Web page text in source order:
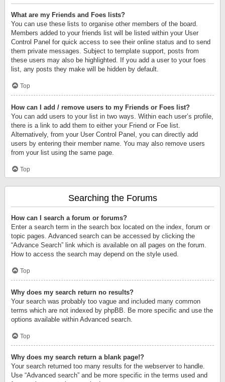
What are my Friends and Foes lists?
You can use these lists to organise other members of the board.
Members added to your friends list will be listed within your User
Control Panel for quick access to see their online status and to send
them private messages. Subject to template support, posts from
these users may also be highlighted. If you add a user to your foes
list, any posts they make will be hidden by default.
Top
How can I add / remove users to my Friends or Foes list?
You can add users to your list in two ways. Within each user’s profile,
there is a link to add them to either your Friend or Foe list.
Alternatively, from your User Control Panel, you can directly add
users by entering their member name. You may also remove users
from your list using the same page.
Top
Searching the Forums
How can I search a forum or forums?
Enter a search term in the search box located on the index, forum or
topic pages. Advanced search can be accessed by clicking the
“Advance Search” link which is available on all pages on the forum.
How to access the search may depend on the style used.
Top
Why does my search return no results?
Your search was probably too vague and included many common
terms which are not indexed by phpBB. Be more specific and use the
options available within Advanced search.
Top
Why does my search return a blank page!?
Your search returned too many results for the webserver to handle.
Use “Advanced search” and be more specific in the terms used and